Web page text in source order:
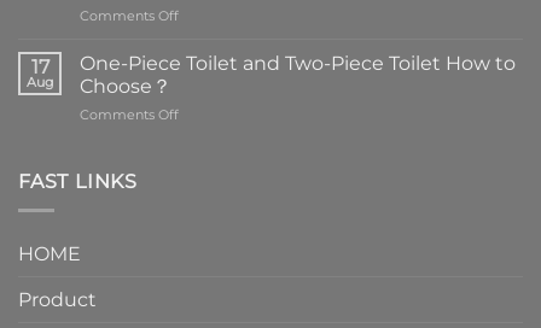
Comments Offon
are
the
element
17
Aug
One-Piece Toilet and Two-Piece Toilet How to
Choose？
Comments Offon
FAST LINKS
HOME
Product